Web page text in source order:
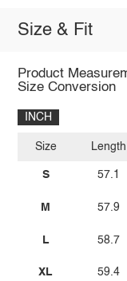
Size & Fit
Product
Size Conversion
INCH
Size
S
M
L
XL
Length
57.1
57.9
58.7
59.4